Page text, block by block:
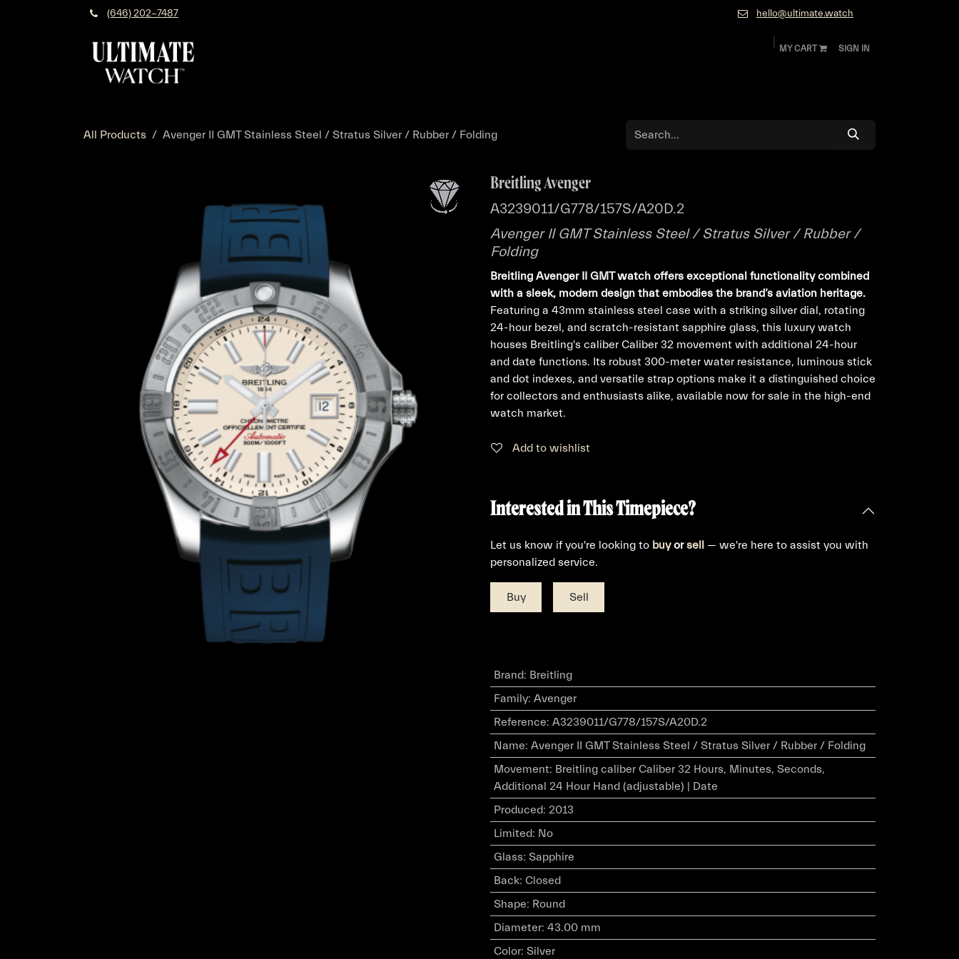
(646) 202-7487 hello@ultimate.watch
MY CART SIGN IN
All Products Avenger II GMT Stainless Steel / Stratus Silver / Rubber / Folding
Breitling Avenger
A3239011/G778/157S/A20D.2
Avenger II GMT Stainless Steel / Stratus Silver / Rubber /
Folding
Breitling Avenger II GMT watch offers exceptional functionality combined
with a sleek, modern design that embodies the brand’s aviation heritage.
Featuring a 43mm stainless steel case with a striking silver dial, rotating
24-hour bezel, and scratch-resistant sapphire glass, this luxury watch
houses Breitling's caliber Caliber 32 movement with additional 24-hour
and date functions. Its robust 300-meter water resistance, luminous stick
and dot indexes, and versatile strap options make it a distinguished choice
for collectors and enthusiasts alike, available now for sale in the high-end
watch market.
Add to wishlist
Interested in This Timepiece?
Let us know if you're looking to buyorsell — we're here to assist you with
personalized service.
Buy Sell
Brand: Breitling
Family: Avenger
Reference: A3239011/G778/157S/A20D.2
Name: Avenger II GMT Stainless Steel / Stratus Silver / Rubber / Folding
Movement: Breitling caliber Caliber 32 Hours, Minutes, Seconds,
Additional 24 Hour Hand (adjustable) | Date
Produced: 2013
Limited: No
Glass: Sapphire
Back: Closed
Shape: Round
Diameter: 43.00 mm
Color: Silver